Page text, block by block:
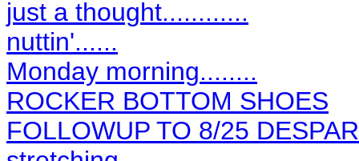
just a thought............
nuttin'......
Monday morning........
ROCKER BOTTOM SHOES
FOLLOWUP TO 8/25